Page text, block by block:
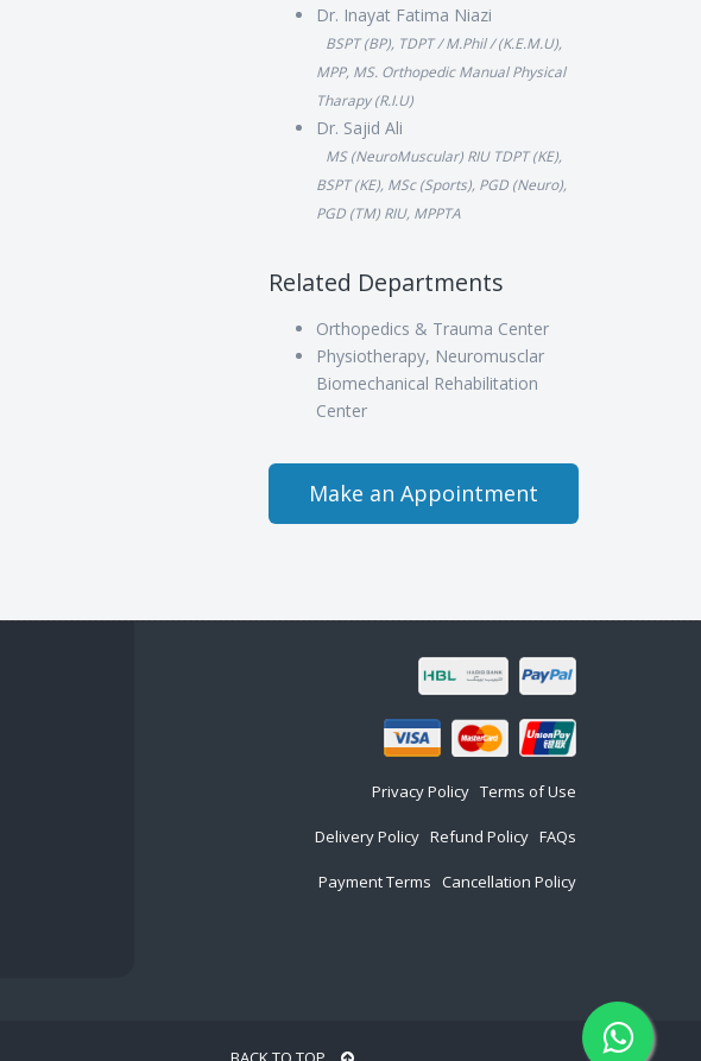
Dr. Inayat Fatima Niazi
BSPT (BP), TDPT / M.Phil / (K.E.M.U),
MPP, MS. Orthopedic Manual Physical
Tharapy (R.I.U)
Dr. Sajid Ali
MS (NeuroMuscular) RIU TDPT (KE),
BSPT (KE), MSc (Sports), PGD (Neuro),
PGD (TM) RIU, MPPTA
Related Departments
Orthopedics & Trauma Center
Physiotherapy, Neuromusclar
Biomechanical Rehabilitation
Center
Make an Appointment
Privacy Policy Terms of Use
Delivery Policy Refund Policy FAQs
Payment Terms Cancellation Policy